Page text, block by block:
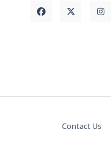
Contact Us